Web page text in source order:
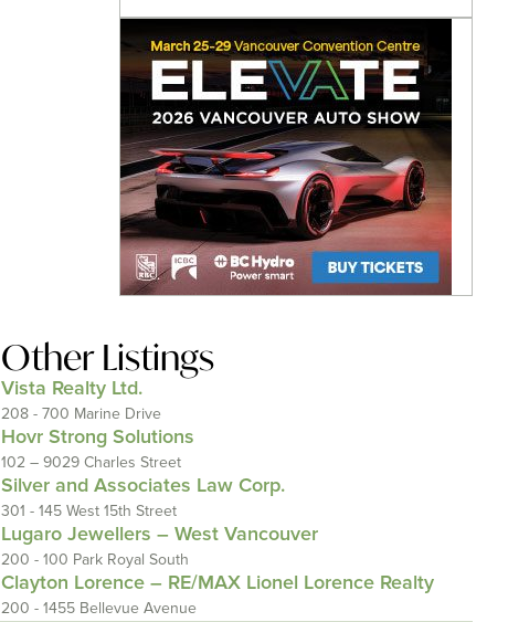
Other Listings
Vista Realty Ltd.
208 - 700 Marine Drive
Hovr Strong Solutions
102 – 9029 Charles Street
Silver and Associates Law Corp.
301 - 145 West 15th Street
Lugaro Jewellers – West Vancouver
200 - 100 Park Royal South
Clayton Lorence – RE/MAX Lionel Lorence Realty
200 - 1455 Bellevue Avenue